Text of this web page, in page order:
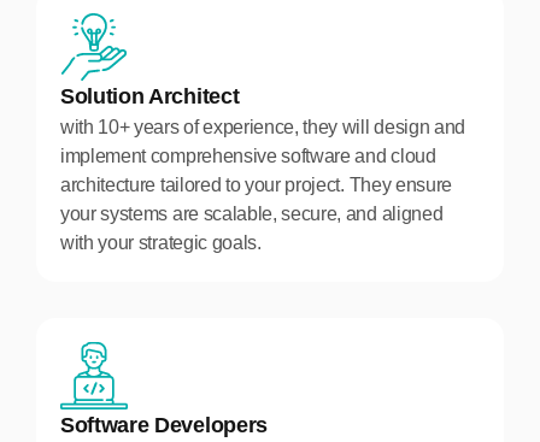
Solution Architect
with 10+ years of experience, they will design and
implement comprehensive software and cloud
architecture tailored to your project. They ensure
your systems are scalable, secure, and aligned
with your strategic goals.
Software Developers